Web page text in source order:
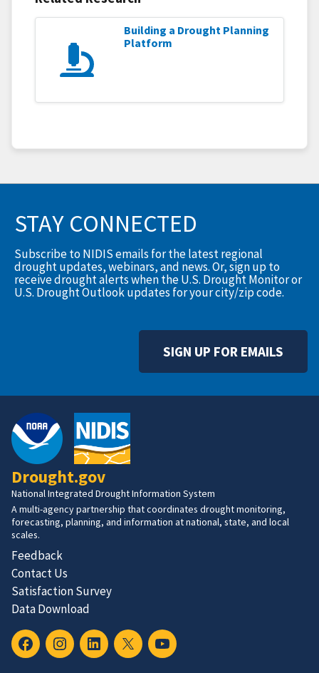
Building a Drought Planning
Platform
STAY CONNECTED
Subscribe to NIDIS emails for the latest regional
drought updates, webinars, and news. Or, sign up to
receive drought alerts when the U.S. Drought Monitor or
U.S. Drought Outlook updates for your city/zip code.
SIGN UP FOR EMAILS
Drought.gov
National Integrated Drought Information System
A multi-agency partnership that coordinates drought monitoring,
forecasting, planning, and information at national, state, and local
scales.
Feedback
Contact Us
Satisfaction Survey
Data Download